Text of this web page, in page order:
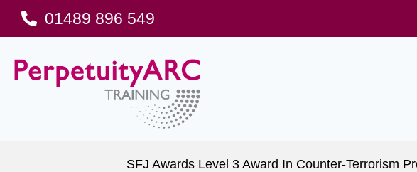
01489 896 549
SFJ Awards Level 3 Award In Counter-Terrorism